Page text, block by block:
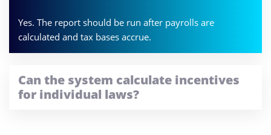
Yes. The report should be run after payrolls are
calculated and tax bases accrue.
Can the system calculate incentives
for individual laws?